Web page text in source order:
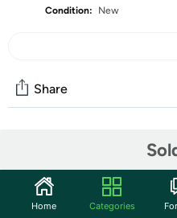
Condition: New
Share
Start the discussion
Features
Home Categories